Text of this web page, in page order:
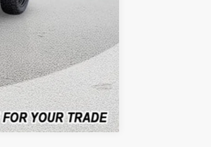
Compare Vehicle